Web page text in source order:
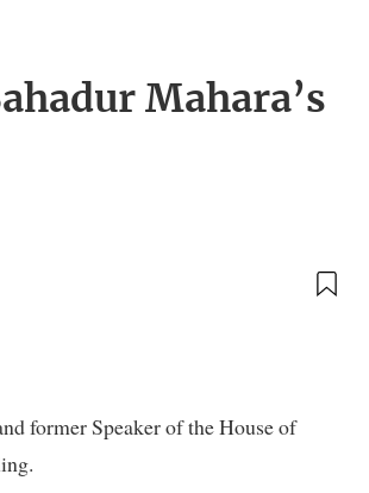
Mahara’s
former Speaker of the House of